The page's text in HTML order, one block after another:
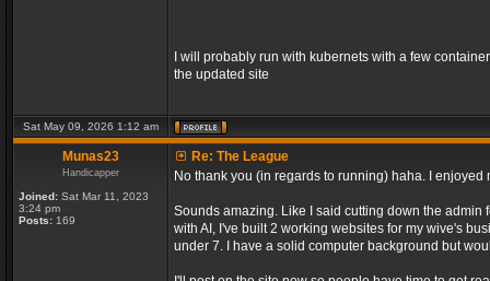
I will probably run with kubernets with a few
the updated site
Sat May 09, 2026 1:12 am
Munas23
Handicapper
Joined: Sat Mar 11, 2023
3:24 pm
Posts: 169
Re: The League
No thank you (in regards to running) haha. I enjoyed
Sounds amazing. Like I said cutting down the
with AI, I've built 2 working websites for my wive's
under 7. I have a solid computer background but